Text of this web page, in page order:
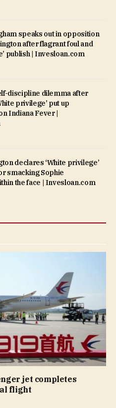
speaks out in opposition
after flagrant foul and
publish | Invesloan.com
discipline dilemma after
privilege’ put up
Indiana Fever |
declares ‘White privilege’
smacking Sophie
the face | Invesloan.com
jet completes
flight